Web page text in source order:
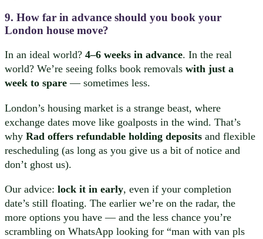
9. How far in advance should you book your
London house move?
In an ideal world? 4–6 weeks in advance. In the real
world? We’re seeing folks book removals with just a
week to spare — sometimes less.
London’s housing market is a strange beast, where
exchange dates move like goalposts in the wind. That’s
why Rad offers refundable holding deposits and flexible
rescheduling (as long as you give us a bit of notice and
don’t ghost us).
Our advice: lock it in early, even if your completion
date’s still floating. The earlier we’re on the radar, the
more options you have — and the less chance you’re
scrambling on WhatsApp looking for “man with van pls